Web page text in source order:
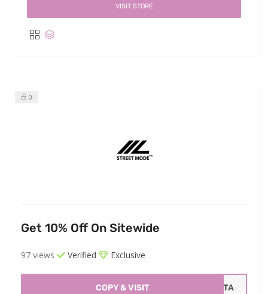
VISIT STORE
0
Get 10% Off On Sitewide
97 views Verified Exclusive
COPY & VISIT ISTA